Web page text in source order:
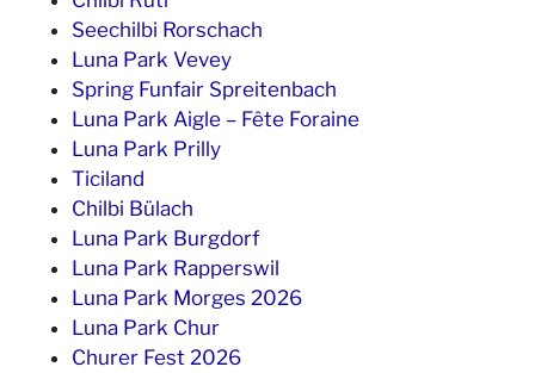
Seechilbi Rorschach
Luna Park Vevey
Spring Funfair Spreitenbach
Luna Park Aigle – Fête Foraine
Luna Park Prilly
Ticiland
Chilbi Bülach
Luna Park Burgdorf
Luna Park Rapperswil
Luna Park Morges 2026
Luna Park Chur
Churer Fest 2026